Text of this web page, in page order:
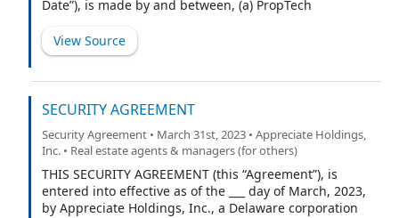
Date”), is made by and between, (a) PropTech
(“PTIC II”), (b) RW National Holdings, LLC, a Delaware
limited liability company (the “Company”), and (c) Lake
representative of applicable Company Unitholders (in
Company and the Sellers’ Representative shall be
referred to herein from time to time collectively as the
“Parties”. Capitalized terms used but not otherwise
defined herein have the meanings set forth in Section
1.1.
View Source
SECURITY AGREEMENT
Security Agreement • March 31st, 2023 • Appreciate Holdings,
Inc. • Real estate agents & managers (for others)
THIS SECURITY AGREEMENT (this “Agreement”), is
entered into effective as of the ___ day of March, 2023,
by Appreciate Holdings, Inc., a Delaware corporation